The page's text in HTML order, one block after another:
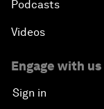
Podcasts
Videos
Engage with us
Sign in